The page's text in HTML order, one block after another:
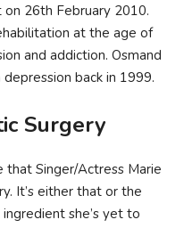
26th February 2010.
at the age of
and addiction. Osmand
back in 1999.
Surgery
Singer/Actress Marie
It’s either that or the
she’s yet to